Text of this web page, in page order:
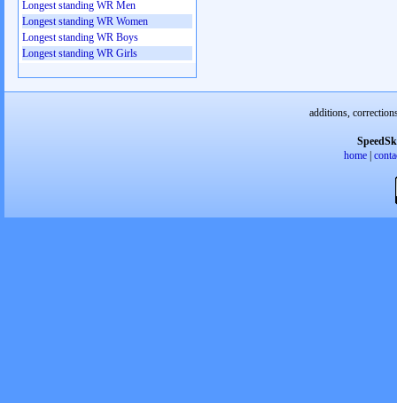
Longest standing WR Men
Longest standing WR Women
Longest standing WR Boys
Longest standing WR Girls
additions,
home